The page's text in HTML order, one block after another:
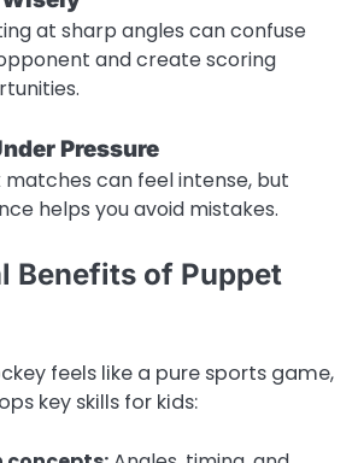
at sharp angles can confuse
and create scoring
Pressure
matches can feel intense, but
helps you avoid mistakes.
Benefits of Puppet
feels like a pure sports game,
key skills for kids: